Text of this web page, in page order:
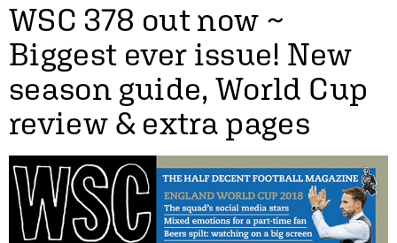
WSC 378 out now ~
Biggest ever issue! New
season guide, World Cup
review & extra pages